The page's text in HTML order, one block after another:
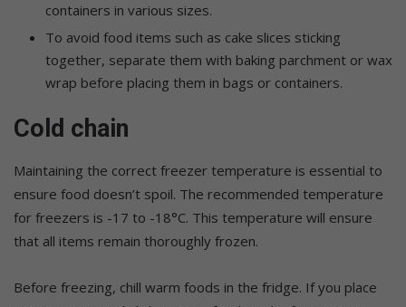
containers in various sizes.
To avoid food items such as cake slices sticking
together, separate them with baking parchment or wax
wrap before placing them in bags or containers.
Cold chain
Maintaining the correct freezer temperature is essential to
ensure food doesn’t spoil. The recommended temperature
for freezers is -17 to -18°C. This temperature will ensure
that all items remain thoroughly frozen.
Before freezing, chill warm foods in the fridge. If you place